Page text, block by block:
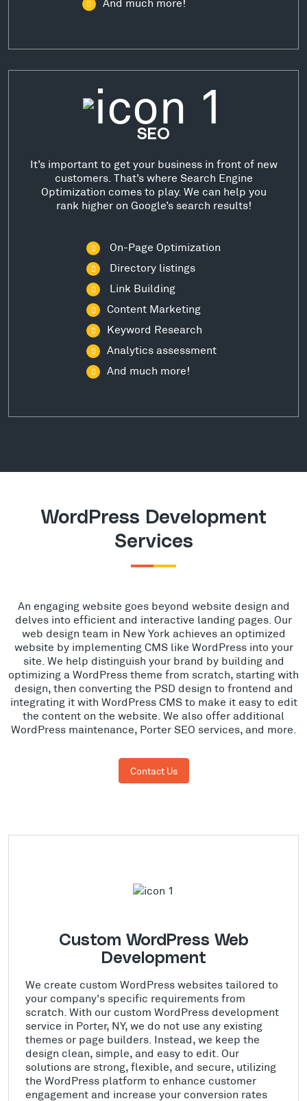
And much more!
SEO
It’s important to get your business in front of new
customers. That’s where Search Engine
Optimization comes to play. We can help you
rank higher on Google’s search results!
On-Page Optimization
Directory listings
Link Building
Content Marketing
Keyword Research
Analytics assessment
And much more!
WordPress Development
Services
An engaging website goes beyond website design and
delves into efficient and interactive landing pages. Our
web design team in New York achieves an optimized
website by implementing CMS like WordPress into your
site. We help distinguish your brand by building and
optimizing a WordPress theme from scratch, starting with
design, then converting the PSD design to frontend and
integrating it with WordPress CMS to make it easy to edit
the content on the website. We also offer additional
WordPress maintenance, Porter SEO services, and more.
Contact Us
Custom WordPress Web
Development
We create custom WordPress websites tailored to
your company's specific requirements from
scratch. With our custom WordPress development
service in Porter, NY, we do not use any existing
themes or page builders. Instead, we keep the
design clean, simple, and easy to edit. Our
solutions are strong, flexible, and secure, utilizing
the WordPress platform to enhance customer
engagement and increase your conversion rates